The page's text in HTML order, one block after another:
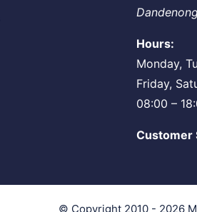
Hours:
Monday,
Friday,
08:00 –
Customer
© Copyright 2010 - 2026